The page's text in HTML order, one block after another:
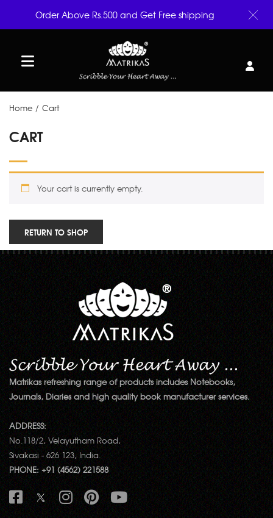
Home / Cart
CART
Your cart is currently empty.
RETURN TO SHOP
Matrikas refreshing range of products includes Notebooks,
Journals, Diaries and high quality book manufacturer services.
ADDRESS:
No.118/2, Velayutham Road,
Sivakasi - 626 123, India.
PHONE: +91 (4562) 221588
Order Above Rs.500 and Get Free shipping